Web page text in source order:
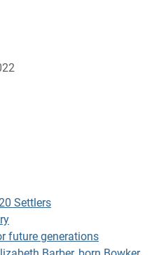
Settlers
future generations